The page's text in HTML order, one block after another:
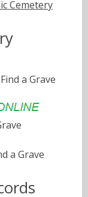
Cemetery
Find a Grave
a Grave